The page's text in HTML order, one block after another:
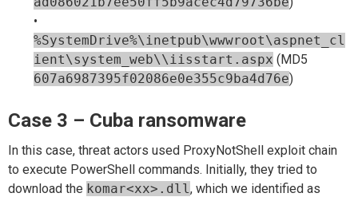
•
%SystemDrive%\inetpub\wwwroot\aspnet_cl
ient\system_web\\iisstart.aspx (MD5
607a6987395f02086e0e355c9ba4d76e)
Case 3 – Cuba ransomware
In this case, threat actors used ProxyNotShell exploit chain
to execute PowerShell commands. Initially, they tried to
download the komar<xx>.dll , which we identified as